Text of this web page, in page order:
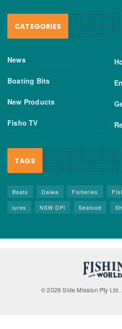
CATEGORIES
News
Boating Bits
New Products
Fisho TV
TAGS
Boats Daiwa Fisheries
lures
NSW DPI Seafood
© 2026 Side Mission Pty